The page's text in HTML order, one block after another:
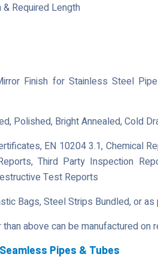
Required Length
Finish for Stainless Steel
Polished, Bright Annealed, Cold
EN 10204 3.1, Chemical
Third Party Inspection
Test Reports
Bags, Steel Strips Bundled, or
above can be manufactured on
Pipes & Tubes